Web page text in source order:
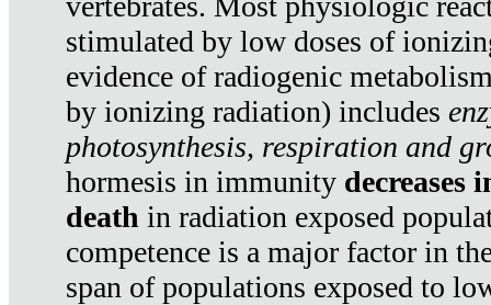
stimulated by low doses of
evidence of radiogenic
by ionizing radiation) includes
photosynthesis, respiration and
hormesis in immunity decreases
death in radiation exposed
competence is a major factor in
span of populations exposed to